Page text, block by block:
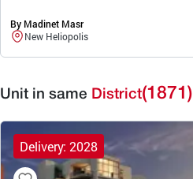
By Madinet Masr
New Heliopolis
Unit in same District(1871)
Delivery: 2028